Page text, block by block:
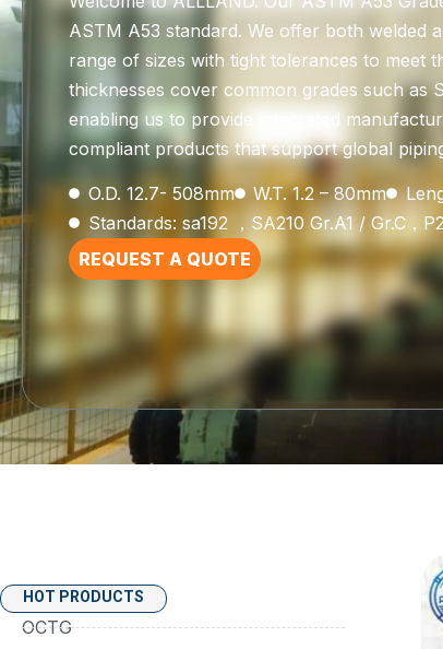
ASTM A53 standard. We offer both welded
range of sizes with tight tolerances to meet
thicknesses cover common grades such as
enabling us to provide integrated
compliant products that support global
O.D. 12.7- 508mm W.T. 1.2 – 80mm
Standards: sa192 ，SA210 Gr.A1 / Gr.C，
REQUEST A QUOTE
HOT PRODUCTS
OCTG